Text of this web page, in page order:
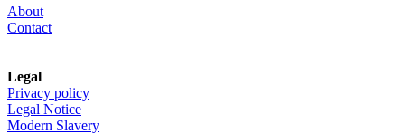
About
Contact
Legal
Privacy policy
Legal Notice
Modern Slavery